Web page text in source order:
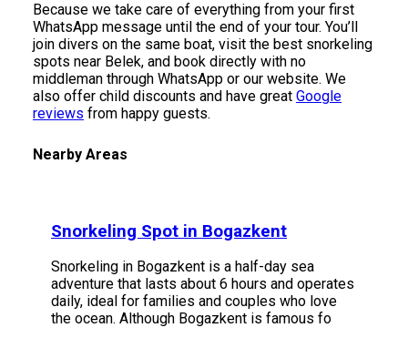
Because we take care of everything from your first
WhatsApp message until the end of your tour. You’ll
join divers on the same boat, visit the best snorkeling
spots near Belek, and book directly with no
middleman through WhatsApp or our website. We
also offer child discounts and have great Google
reviews from happy guests.
Nearby Areas
Snorkeling Spot in Bogazkent
Snorkeling in Bogazkent is a half-day sea
adventure that lasts about 6 hours and operates
daily, ideal for families and couples who love
the ocean. Although Bogazkent is famous fo